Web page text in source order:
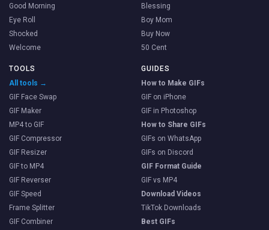
Good Morning
Eye Roll
Shocked
Welcome
Blessing
Boy Mom
Buy Now
50 Cent
TOOLS
All tools →
GIF Face Swap
GIF Maker
MP4 to GIF
GIF Compressor
GIF Resizer
GIF to MP4
GIF Reverser
GIF Speed
Frame Splitter
GIF Combiner
GUIDES
How to Make GIFs
GIF on iPhone
GIF in Photoshop
How to Share GIFs
GIFs on WhatsApp
GIFs on Discord
GIF Format Guide
GIF vs MP4
Download Videos
TikTok Downloads
Best GIFs